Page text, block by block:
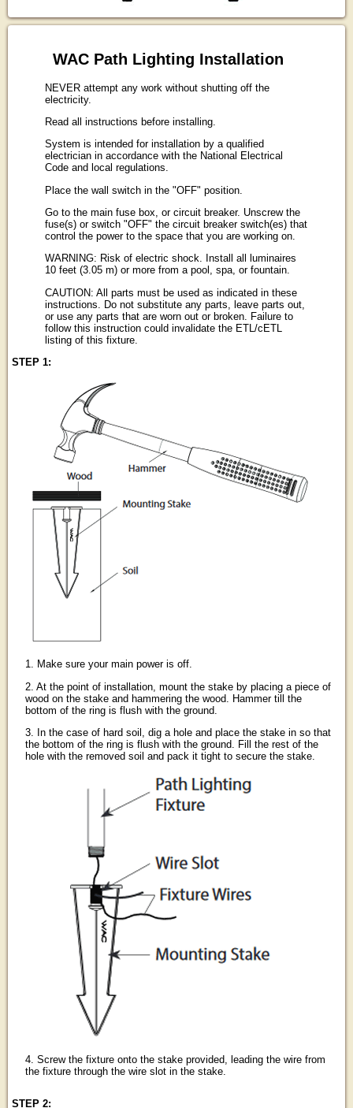
WAC Path Lighting Installation
NEVER attempt any work without shutting off the
electricity.
Read all instructions before installing.
System is intended for installation by a qualified
electrician in accordance with the National Electrical
Code and local regulations.
Place the wall switch in the "OFF" position.
Go to the main fuse box, or circuit breaker. Unscrew the
fuse(s) or switch "OFF" the circuit breaker switch(es) that
control the power to the space that you are working on.
WARNING: Risk of electric shock. Install all luminaires
10 feet (3.05 m) or more from a pool, spa, or fountain.
CAUTION: All parts must be used as indicated in these
instructions. Do not substitute any parts, leave parts out,
or use any parts that are worn out or broken. Failure to
follow this instruction could invalidate the ETL/cETL
listing of this fixture.
STEP 1:
1. Make sure your main power is off.
2. At the point of installation, mount the stake by placing a piece of
wood on the stake and hammering the wood. Hammer till the
bottom of the ring is flush with the ground.
3. In the case of hard soil, dig a hole and place the stake in so that
the bottom of the ring is flush with the ground. Fill the rest of the
hole with the removed soil and pack it tight to secure the stake.
4. Screw the fixture onto the stake provided, leading the wire from
the fixture through the wire slot in the stake.
STEP 2: